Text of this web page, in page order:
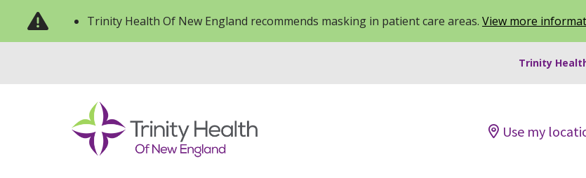
Trinity Health Of New England recommends masking in patient care areas. View more
Trinity
Use my